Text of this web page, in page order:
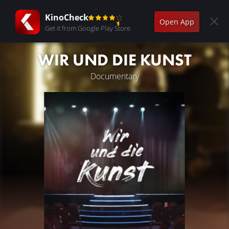
KinoCheck
Get it from Google Play Store
Open App
WIR UND DIE KUNST
Documentary